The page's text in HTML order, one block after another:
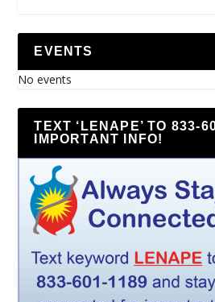
EVENTS
No events
TEXT ‘LENAPE’ TO 833-
IMPORTANT INFO!